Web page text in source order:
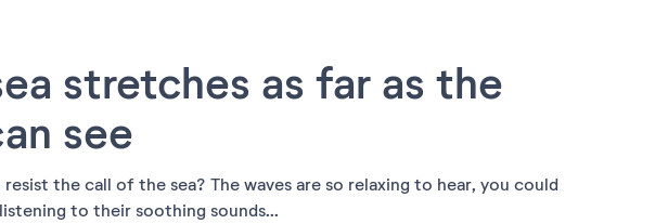
stretches as far as the
see
resist the call of the sea? The waves are so relaxing to hear, you could
to their soothing sounds...